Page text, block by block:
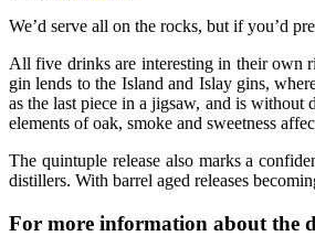
We’d serve all on the rocks, but if you’d
All five drinks are interesting in their own
gin lends to the Island and Islay gins,
as the last piece in a jigsaw, and is without
elements of oak, smoke and sweetness
The quintuple release also marks a
distillers. With barrel aged releases
For more information about the